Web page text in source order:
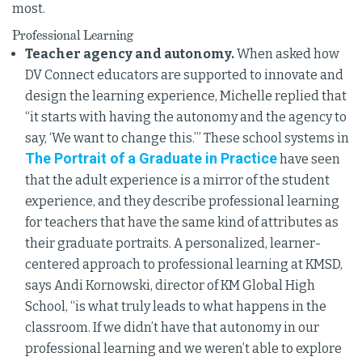
most.
Professional Learning
Teacher agency and autonomy.When asked how
DV Connect educators are supported to innovate and
design the learning experience, Michelle replied that
“it starts with having the autonomy and the agency to
say, ‘We want to change this.’” These school systems in
The Portrait of a Graduate in Practicehave seen
that the adult experience is a mirror of the student
experience, and they describe professional learning
for teachers that have the same kind of attributes as
their graduate portraits. A personalized, learner-
centered approach to professional learning at KMSD,
says Andi Kornowski, director of KM Global High
School, “is what truly leads to what happens in the
classroom. If we didn’t have that autonomy in our
professional learning and we weren’t able to explore